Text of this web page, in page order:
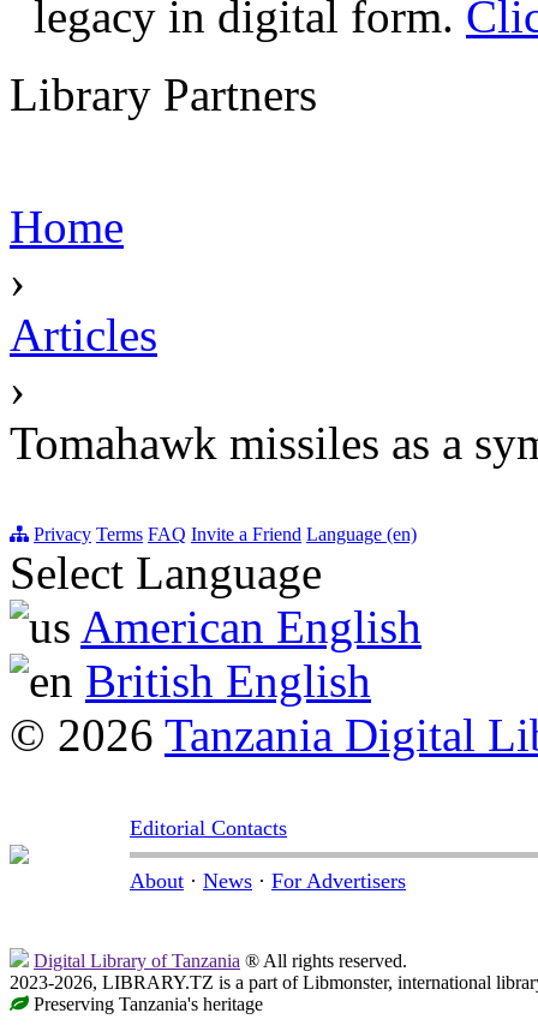
legacy in digital form.
Library Partners
Home
›
Articles
›
Tomahawk missiles as a
Privacy Terms FAQ Invite a Friend Language (en)
Select Language
American English
British English
© 2026 Tanzania Digital
Editorial Contacts
About · News · For Advertisers
Digital Library of Tanzania ® All rights reserved.
2023-2026, LIBRARY.TZ is a part of Libmonster, international
Preserving Tanzania's heritage